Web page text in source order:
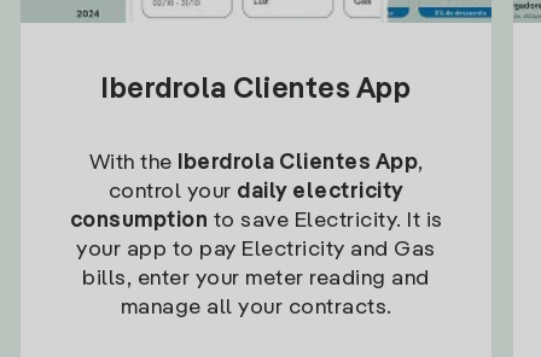
Iberdrola Clientes App
With the Iberdrola Clientes App,
control your daily electricity
consumption to save Electricity. It is
your app to pay Electricity and Gas
bills, enter your meter reading and
manage all your contracts.